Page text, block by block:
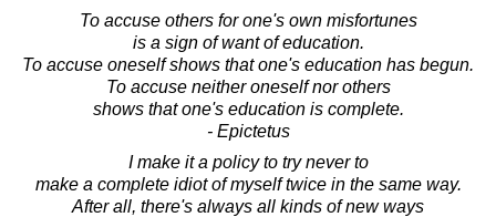
To accuse others for one's own misfortunes
is a sign of want of education.
To accuse oneself shows that one's education has begun.
To accuse neither oneself nor others
shows that one's education is complete.
- Epictetus
I make it a policy to try never to
make a complete idiot of myself twice in the same way.
After all, there's always all kinds of new ways